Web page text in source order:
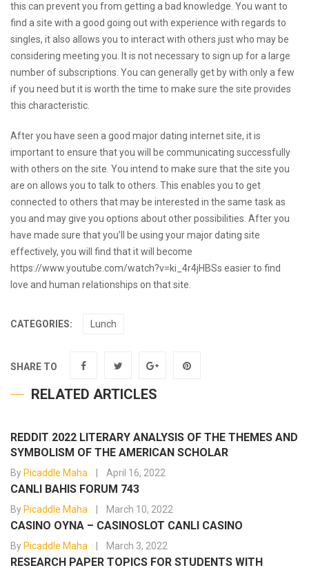
this can prevent you from getting a bad knowledge. You want to
find a site with a good going out with experience with regards to
singles, it also allows you to interact with others just who may be
considering meeting you. It is not necessary to sign up for a large
number of subscriptions. You can generally get by with only a few
if you need but it is worth the time to make sure the site provides
this characteristic.
After you have seen a good major dating internet site, it is
important to ensure that you will be communicating successfully
with others on the site. You intend to make sure that the site you
are on allows you to talk to others. This enables you to get
connected to others that may be interested in the same task as
you and may give you options about other possibilities. After you
have made sure that you’ll be using your major dating site
effectively, you will find that it will become
https://www.youtube.com/watch?v=ki_4r4jHBSs easier to find
love and human relationships on that site.
CATEGORIES: Lunch
SHARE TO
RELATED ARTICLES
REDDIT 2022 LITERARY ANALYSIS OF THE THEMES AND
SYMBOLISM OF THE AMERICAN SCHOLAR
By Picaddle Maha April 16, 2022
CANLI BAHIS FORUM 743
By Picaddle Maha March 10, 2022
CASINO OYNA – CASINOSLOT CANLI CASINO
By Picaddle Maha March 3, 2022
RESEARCH PAPER TOPICS FOR STUDENTS WITH